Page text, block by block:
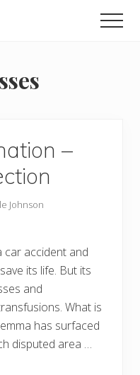
–
Johnson
car accident and
its life. But its
and
What is
has surfaced
disputed area …